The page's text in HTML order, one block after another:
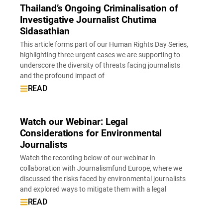
Thailand’s Ongoing Criminalisation of
Investigative Journalist Chutima
Sidasathian
This article forms part of our Human Rights Day Series,
highlighting three urgent cases we are supporting to
underscore the diversity of threats facing journalists
and the profound impact of
READ
Watch our Webinar: Legal
Considerations for Environmental
Journalists
Watch the recording below of our webinar in
collaboration with Journalismfund Europe, where we
discussed the risks faced by environmental journalists
and explored ways to mitigate them with a legal
READ